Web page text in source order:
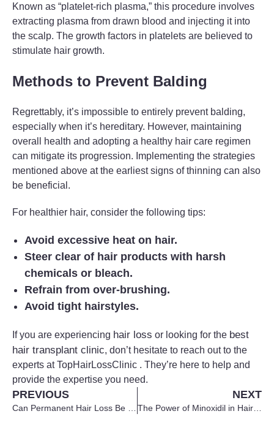
Known as “platelet-rich plasma,” this procedure involves
extracting plasma from drawn blood and injecting it into
the scalp. The growth factors in platelets are believed to
stimulate hair growth.
Methods to Prevent Balding
Regrettably, it’s impossible to entirely prevent balding,
especially when it’s hereditary. However, maintaining
overall health and adopting a healthy hair care regimen
can mitigate its progression. Implementing the strategies
mentioned above at the earliest signs of thinning can also
be beneficial.
For healthier hair, consider the following tips:
Avoid excessive heat on hair.
Steer clear of hair products with harsh
chemicals or bleach.
Refrain from over-brushing.
Avoid tight hairstyles.
If you are experiencing hair loss or looking for the best
hair transplant clinic, don’t hesitate to reach out to the
experts at TopHairLossClinic . They’re here to help and
provide the expertise you need.
PREVIOUS NEXT
The Power of Minoxidil in Hair Regrowth